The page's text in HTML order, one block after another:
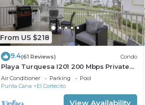
From US $218
9.4(61 Reviews) Condo
Playa Turquesa I201 200 Mbps Private
Beach Access BBQ
Air Conditioner Parking
Pool
Punta Cana
El Cortecito
View Availability